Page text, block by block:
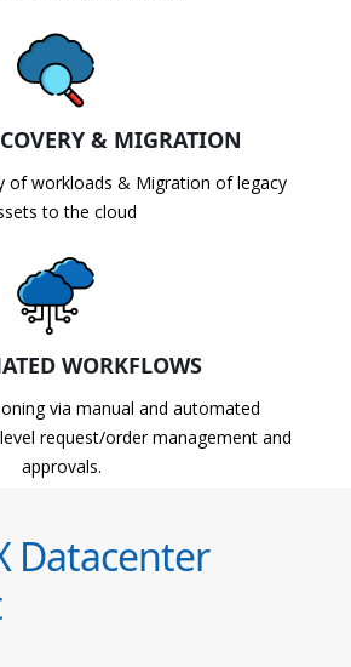
& MIGRATION
of workloads & Migration of legacy
to the cloud
WORKFLOWS
via manual and automated
request/order management and
approvals.
Datacenter